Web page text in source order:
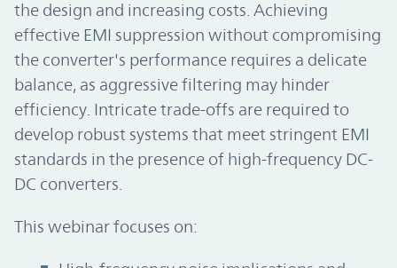
the design and increasing costs. Achieving
effective EMI suppression without compromising
the converter's performance requires a delicate
balance, as aggressive filtering may hinder
efficiency. Intricate trade-offs are required to
develop robust systems that meet stringent EMI
standards in the presence of high-frequency DC-
DC converters.
This webinar focuses on: